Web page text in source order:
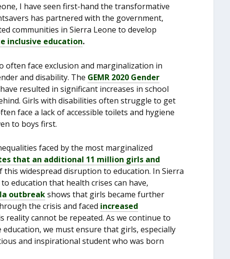
I have seen first-hand the transformative
has partnered with the government,
communities in Sierra Leone to develop
inclusive education.
face exclusion and marginalization in
and disability. The GEMR 2020 Gender
resulted in significant increases in school
Girls with disabilities often struggle to get
face a lack of accessible toilets and hygiene
to boys first.
faced by the most marginalized
that an additional 11 million girls and
this widespread disruption to education. In Sierra
education that health crises can have,
outbreakshows that girls became further
the crisis and faced increased
reality cannot be repeated. As we continue to
we must ensure that girls, especially
and inspirational student who was born